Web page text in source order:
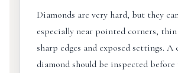
Diamonds are very hard, but they
especially near pointed corners,
sharp edges and exposed settings. A
diamond should be inspected